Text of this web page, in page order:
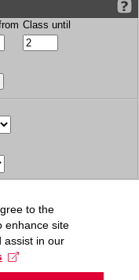
Class until
to the
enhance site
assist in our